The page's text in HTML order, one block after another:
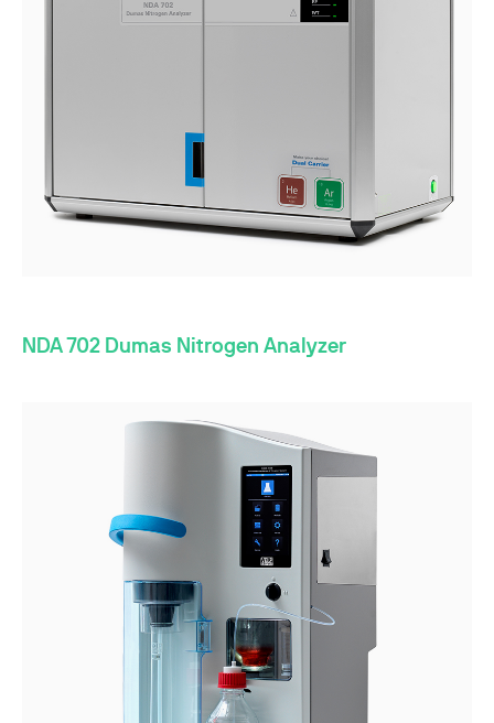
NDA 702 Dumas Nitrogen Analyzer